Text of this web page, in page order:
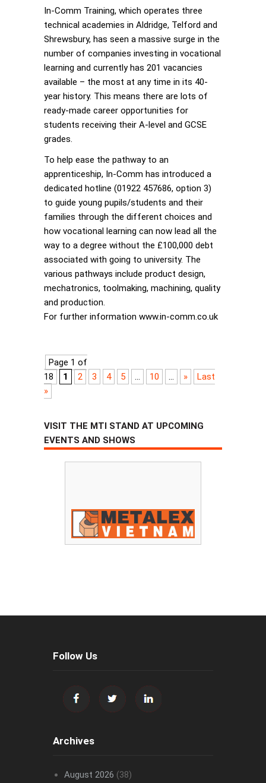
In-Comm Training, which operates three
technical academies in Aldridge, Telford and
Shrewsbury, has seen a massive surge in the
number of companies investing in vocational
learning and currently has 201 vacancies
available – the most at any time in its 40-
year history. This means there are lots of
ready-made career opportunities for
students receiving their A-level and GCSE
grades.
To help ease the pathway to an
apprenticeship, In-Comm has introduced a
dedicated hotline (01922 457686, option 3)
to guide young pupils/students and their
families through the different choices and
how vocational learning can now lead all the
way to a degree without the £100,000 debt
associated with going to university. The
various pathways include product design,
mechatronics, toolmaking, machining, quality
and production.
For further information www.in-comm.co.uk
Page 1 of
18
1 2 3 4 5 ... 10 ... »
Last
»
VISIT THE MTI STAND AT UPCOMING
EVENTS AND SHOWS
Follow Us
Archives
August 2026 (38)